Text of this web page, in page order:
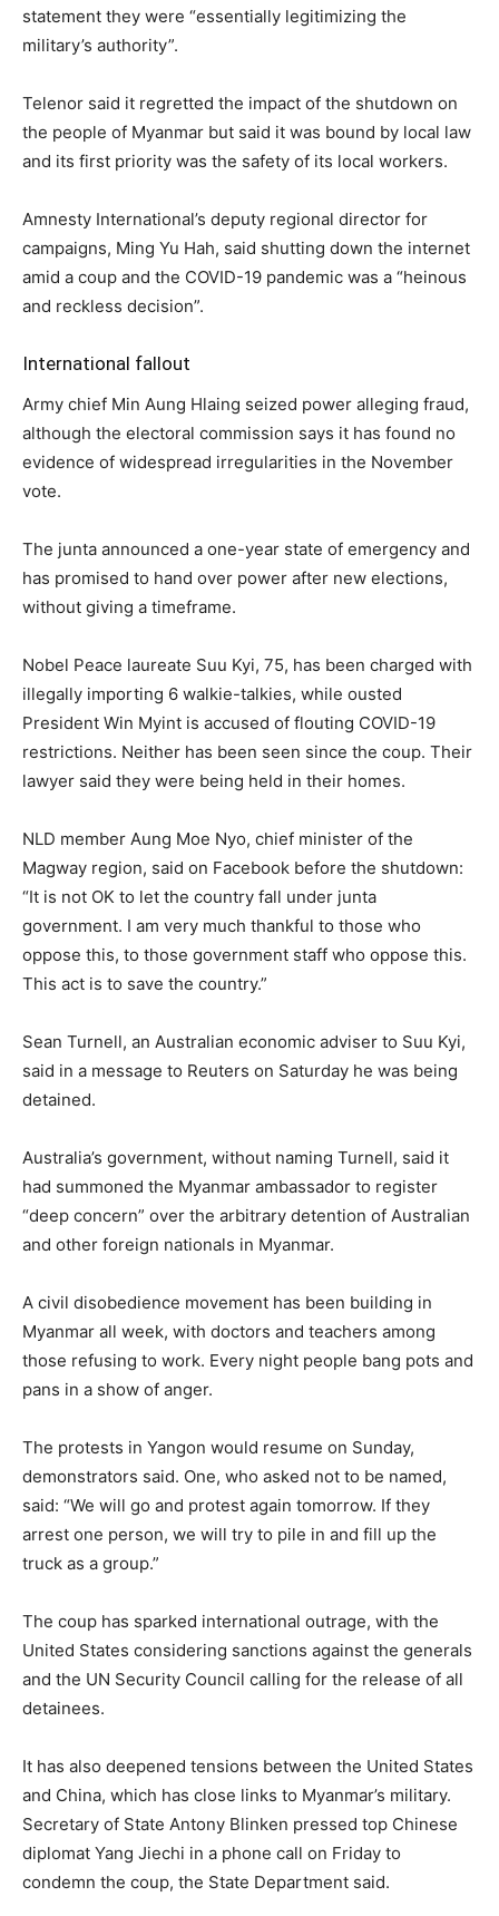
statement they were “essentially legitimizing the
military’s authority”.
Telenor said it regretted the impact of the shutdown on
the people of Myanmar but said it was bound by local law
and its first priority was the safety of its local workers.
Amnesty International’s deputy regional director for
campaigns, Ming Yu Hah, said shutting down the internet
amid a coup and the COVID-19 pandemic was a “heinous
and reckless decision”.
International fallout
Army chief Min Aung Hlaing seized power alleging fraud,
although the electoral commission says it has found no
evidence of widespread irregularities in the November
vote.
The junta announced a one-year state of emergency and
has promised to hand over power after new elections,
without giving a timeframe.
Nobel Peace laureate Suu Kyi, 75, has been charged with
illegally importing 6 walkie-talkies, while ousted
President Win Myint is accused of flouting COVID-19
restrictions. Neither has been seen since the coup. Their
lawyer said they were being held in their homes.
NLD member Aung Moe Nyo, chief minister of the
Magway region, said on Facebook before the shutdown:
“It is not OK to let the country fall under junta
government. I am very much thankful to those who
oppose this, to those government staff who oppose this.
This act is to save the country.”
Sean Turnell, an Australian economic adviser to Suu Kyi,
said in a message to Reuters on Saturday he was being
detained.
Australia’s government, without naming Turnell, said it
had summoned the Myanmar ambassador to register
“deep concern” over the arbitrary detention of Australian
and other foreign nationals in Myanmar.
A civil disobedience movement has been building in
Myanmar all week, with doctors and teachers among
those refusing to work. Every night people bang pots and
pans in a show of anger.
The protests in Yangon would resume on Sunday,
demonstrators said. One, who asked not to be named,
said: “We will go and protest again tomorrow. If they
arrest one person, we will try to pile in and fill up the
truck as a group.”
The coup has sparked international outrage, with the
United States considering sanctions against the generals
and the UN Security Council calling for the release of all
detainees.
It has also deepened tensions between the United States
and China, which has close links to Myanmar’s military.
Secretary of State Antony Blinken pressed top Chinese
diplomat Yang Jiechi in a phone call on Friday to
condemn the coup, the State Department said.